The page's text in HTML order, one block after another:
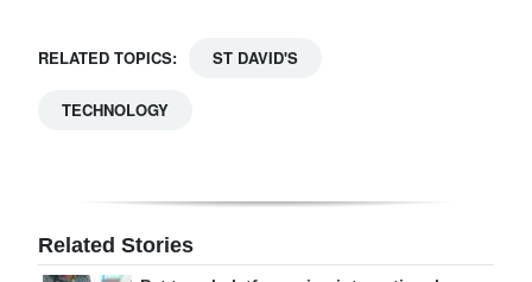
RELATED TOPICS: ST DAVID'S
TECHNOLOGY
Related Stories